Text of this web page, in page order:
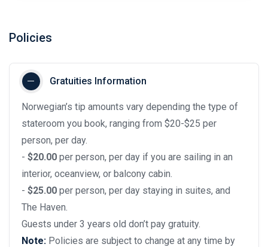
Policies
Gratuities Information
Norwegian’s tip amounts vary depending the type of
stateroom you book, ranging from $20-$25 per
person, per day.
- $20.00 per person, per day if you are sailing in an
interior, oceanview, or balcony cabin.
- $25.00 per person, per day staying in suites, and
The Haven.
Guests under 3 years old don’t pay gratuity.
Note: Policies are subject to change at any time by